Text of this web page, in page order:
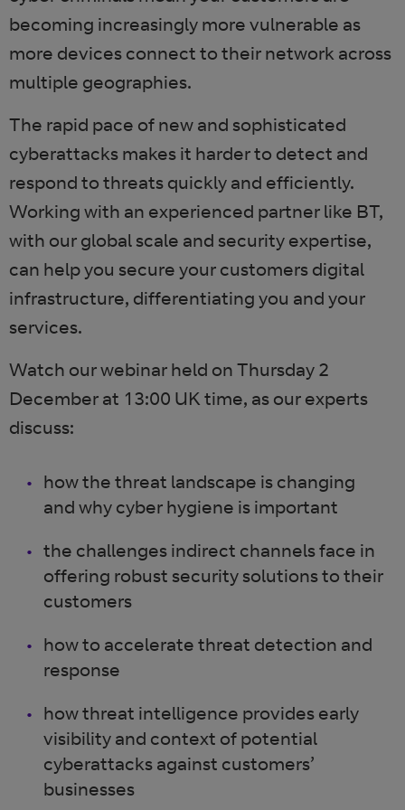
becoming increasingly more vulnerable as
more devices connect to their network across
multiple geographies.
The rapid pace of new and sophisticated
cyberattacks makes it harder to detect and
respond to threats quickly and efficiently.
Working with an experienced partner like BT,
with our global scale and security expertise,
can help you secure your customers digital
infrastructure, differentiating you and your
services.
Watch our webinar held on Thursday 2
December at 13:00 UK time, as our experts
discuss:
how the threat landscape is changing
and why cyber hygiene is important
the challenges indirect channels face in
offering robust security solutions to their
customers
how to accelerate threat detection and
response
how threat intelligence provides early
visibility and context of potential
cyberattacks against customers’
businesses